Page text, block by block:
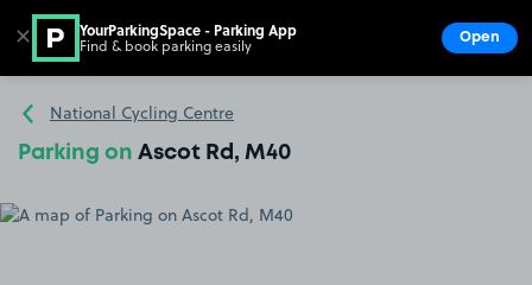
Go to the homepage
National Cycling Centre
Parking on Ascot Rd, M40
✕ YourParkingSpace - Parking App
Find & book parking easily Open